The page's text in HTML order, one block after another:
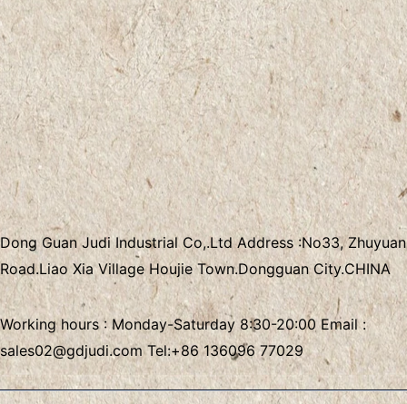
Dong Guan Judi Industrial Co,.LtdAddress :No33, Zhuyuan
Road.Liao Xia VillageHoujie Town.Dongguan City.CHINA
Working hours : Monday-Saturday 8:30-20:00 Email :
sales02@gdjudi.comTel:+86 136096 77029